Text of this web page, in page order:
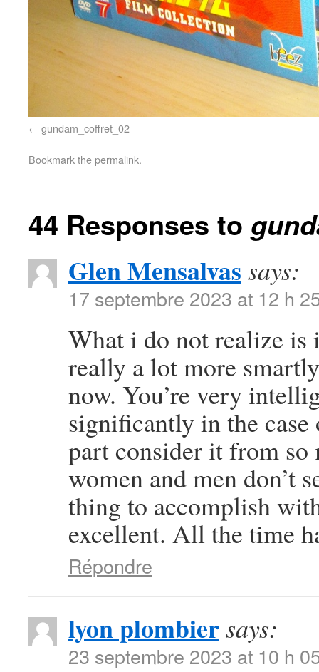
gundam_coffret_02
Bookmark thepermalink.
44 Responses to
Glen Mensalvas says:
17 septembre 2023 at 12 h
What i do not realize is
really a lot more
now. You’re very
significantly in the
part consider it from so
women and men don’t
thing to accomplish
excellent. All the time
Répondre
lyon plombiersays:
23 septembre 2023 at 10 h